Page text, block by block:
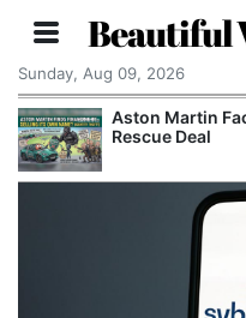
Beautiful
Sunday, Aug 09, 2026
Aston Martin
Rescue Deal